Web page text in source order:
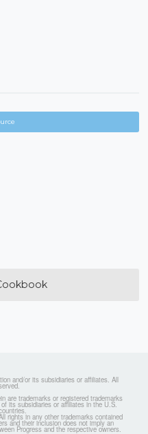
and/or its subsidiaries or affiliates. All
are trademarks or registered trademarks
its subsidiaries or affiliates in the U.S.
rights in any other trademarks contained
and their inclusion does not imply an
Progress and the respective owners.